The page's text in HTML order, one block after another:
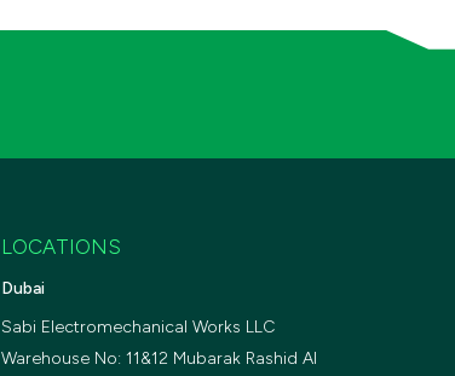
LOCATIONS
Dubai
Sabi Electromechanical Works LLC
Warehouse No: 11&12 Mubarak Rashid Al